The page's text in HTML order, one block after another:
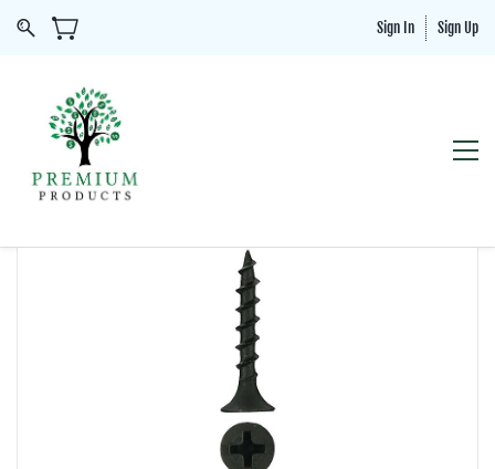
Sign In Sign Up